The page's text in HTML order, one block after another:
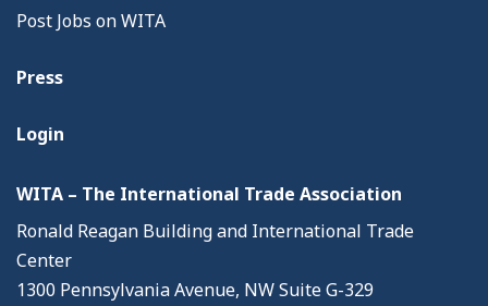
Post Jobs on WITA
Press
Login
WITA – The International Trade Association
Ronald Reagan Building and International Trade
Center
1300 Pennsylvania Avenue, NW Suite G-329